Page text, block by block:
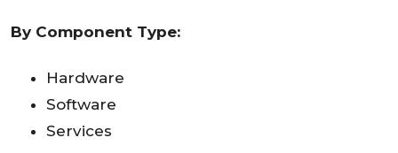
By Component Type:
Hardware
Software
Services